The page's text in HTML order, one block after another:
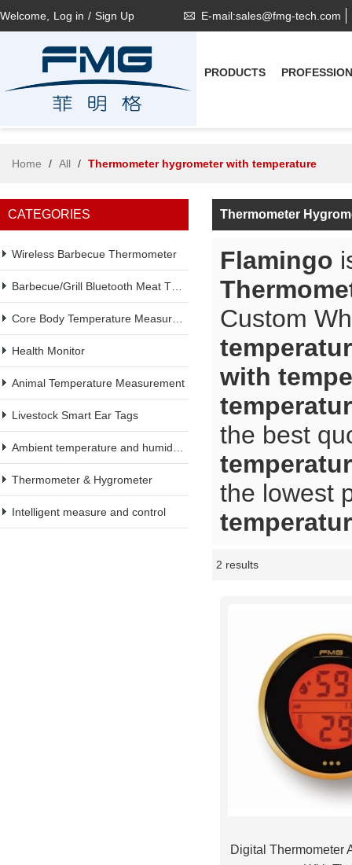
Welcome, Log in / Sign Up E-mail:sales@fmg-tech.com
PRODUCTS
Home / All / Thermometer hygrometer with temperature
CATEGORIES
Wireless Barbecue Thermometer
Health Monitor
Animal Temperature Measurement
Livestock Smart Ear Tags
Thermometer & Hygrometer
Intelligent measure and control
Thermometer
Flamingo
Custom
with
the best
the lowest
2 results
Digital Thermometer